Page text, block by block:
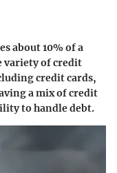
about 10% of a
variety of credit
credit cards,
a mix of credit
to handle debt.